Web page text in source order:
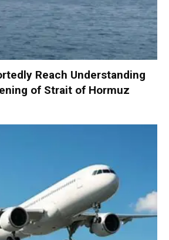
Reach Understanding
of Strait of Hormuz